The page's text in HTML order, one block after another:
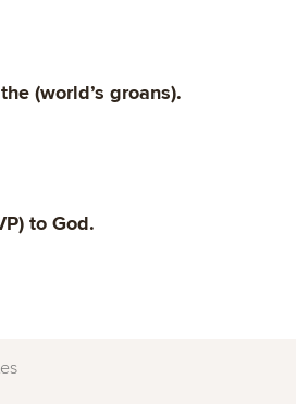
(world’s groans).
to God.